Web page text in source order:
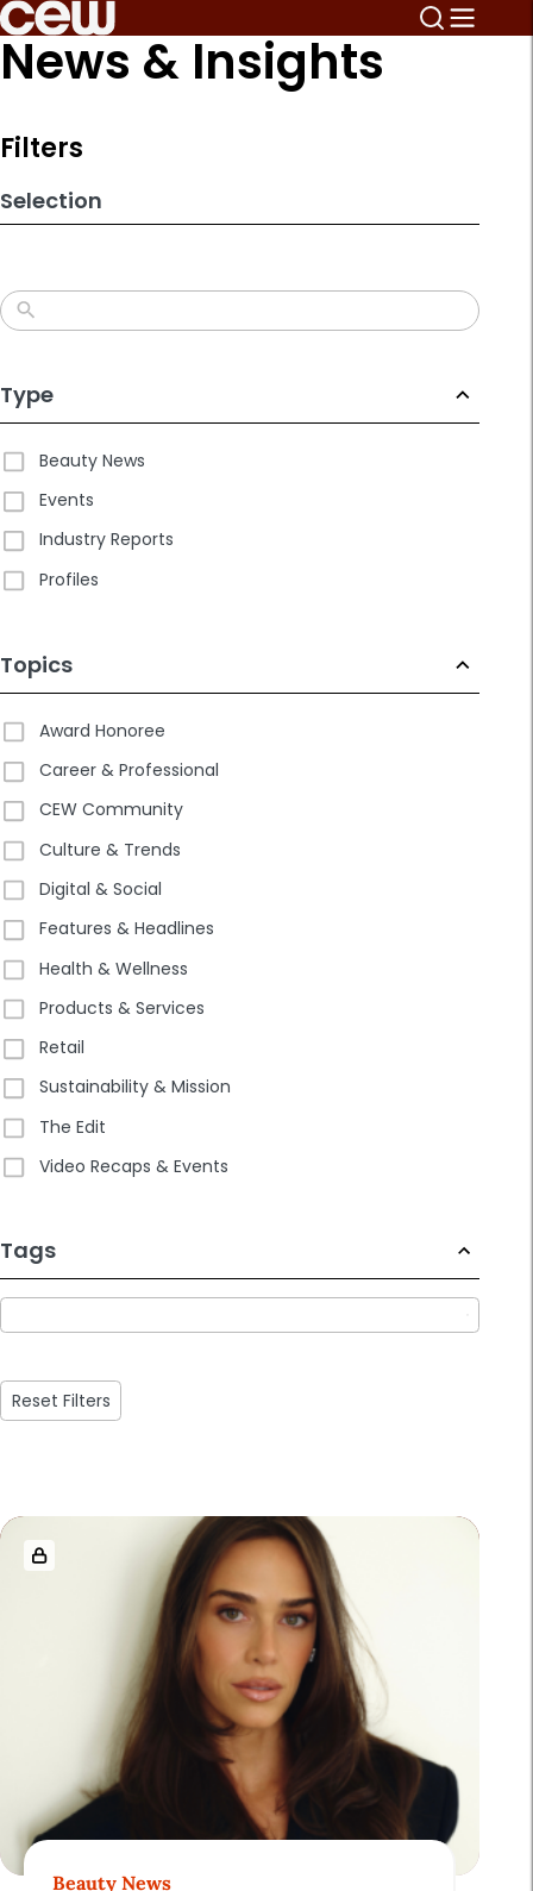
Skip
to
search
News & Insights
Filters
Selection
Type
Beauty News
Events
Industry Reports
Profiles
Topics
Award Honoree
Career & Professional
CEW Community
Culture & Trends
Digital & Social
Features & Headlines
Health & Wellness
Products & Services
Retail
Sustainability & Mission
The Edit
Video Recaps & Events
Tags
233
results
available
Reset Filters
Loaded
more
Beauty News